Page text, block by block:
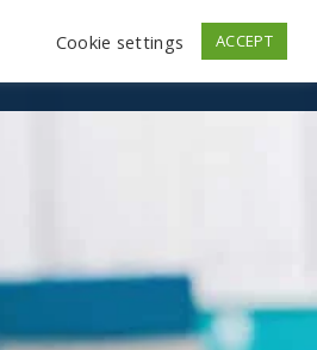
Store Log In
Cookie settings ACCEPT